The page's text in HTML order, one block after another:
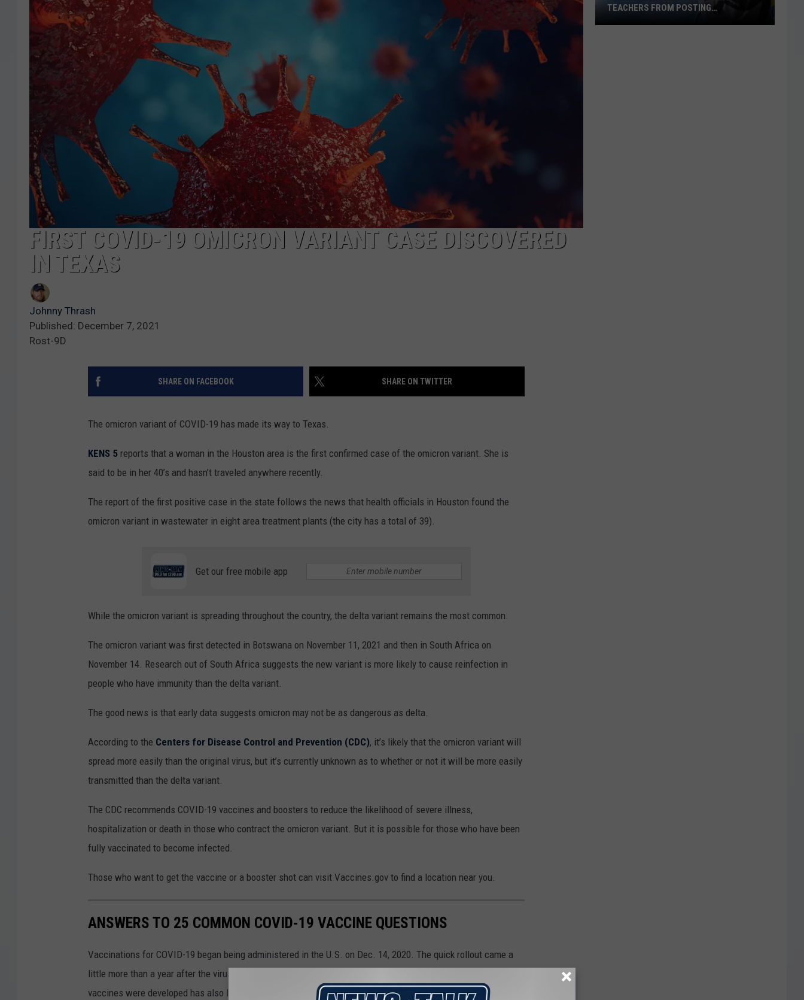
JOE PAGS SHOW
ADVERTISE
JOB OPENINGS
FIRST COVID-19 OMICRON VARIANT CASE DISCOVERED
IN TEXAS
Johnny Thrash
Published: December 7, 2021
Rost-9D
SHARE ON FACEBOOK SHARE ON TWITTER
The omicron variant of COVID-19 has made its way to Texas.
KENS 5 reports that a woman in the Houston area is the first confirmed case of the omicron variant. She is
said to be in her 40’s and hasn’t traveled anywhere recently.
The report of the first positive case in the state follows the news that health officials in Houston found the
omicron variant in wastewater in eight area treatment plants (the city has a total of 39).
Get our free mobile app
While the omicron variant is spreading throughout the country, the delta variant remains the most common.
The omicron variant was first detected in Botswana on November 11, 2021 and then in South Africa on
November 14. Research out of South Africa suggests the new variant is more likely to cause reinfection in
people who have immunity than the delta variant.
The good news is that early data suggests omicron may not be as dangerous as delta.
According to the Centers for Disease Control and Prevention (CDC), it’s likely that the omicron variant will
spread more easily than the original virus, but it’s currently unknown as to whether or not it will be more easily
transmitted than the delta variant.
The CDC recommends COVID-19 vaccines and boosters to reduce the likelihood of severe illness,
hospitalization or death in those who contract the omicron variant. But it is possible for those who have been
fully vaccinated to become infected.
Those who want to get the vaccine or a booster shot can visit Vaccines.gov to find a location near you.
ANSWERS TO 25 COMMON COVID-19 VACCINE QUESTIONS
Vaccinations for COVID-19 began being administered in the U.S. on Dec. 14, 2020. The quick rollout came a
little more than a year after the virus was first identified in November 2019. The impressive speed with which
vaccines were developed has also left a lot of people with a lot of questions. The questions range from the
TEACHERS FROM POSTING